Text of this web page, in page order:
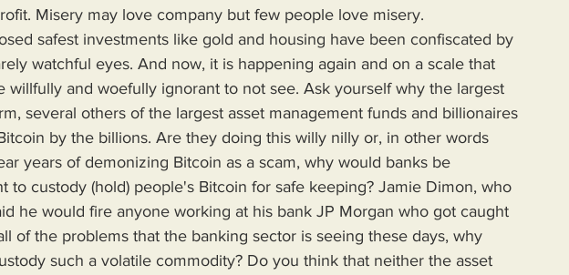
Misery may love company but few people love misery.
watchful eyes. And now, it is happening again and on a scale that
willfully and woefully ignorant to not see. Ask yourself why the largest
several others of the largest asset management funds and billionaires
by the billions. Are they doing this willy nilly or, in other words
years of demonizing Bitcoin as a scam, why would banks be
to custody (hold) people's Bitcoin for safe keeping? Jamie Dimon, who
he would fire anyone working at his bank JP Morgan who got caught
of the problems that the banking sector is seeing these days, why
such a volatile commodity? Do you think that neither the asset